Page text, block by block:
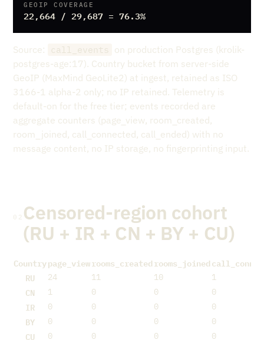
GEOIP COVERAGE
22,664 / 29,687 = 76.3%
Source: call_events
on production Postgres (krolik-
postgres-age:17). Country bucket from server-side
GeoIP (MaxMind GeoLite2) at ingest, retained as ISO
3166-1 alpha-2 only; no IP retained. Telemetry is
default-on for the free tier; events recorded are
aggregate counters (page_view, room_created,
room_joined, call_connected, call_ended) with no
message content, no IP storage, no fingerprinting input.
02 Censored-region cohort
(RU + IR + CN + BY + CU)
Countrypage_viewrooms_createdrooms_joined
RU
24 11 10 1
CN 1 0 0 0
IR 0 0 0 0
BY 0 0 0 0
CU 0 0 0 0